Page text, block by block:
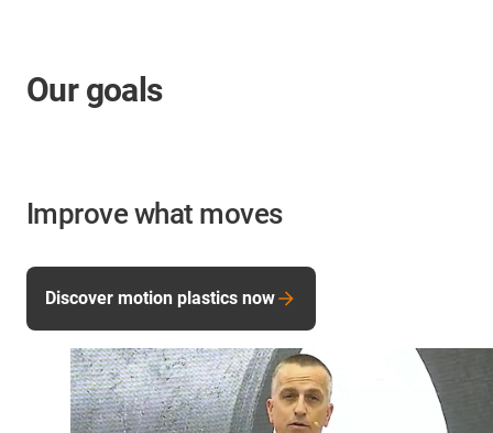
Our goals
Improve what moves
Discover motion plastics now